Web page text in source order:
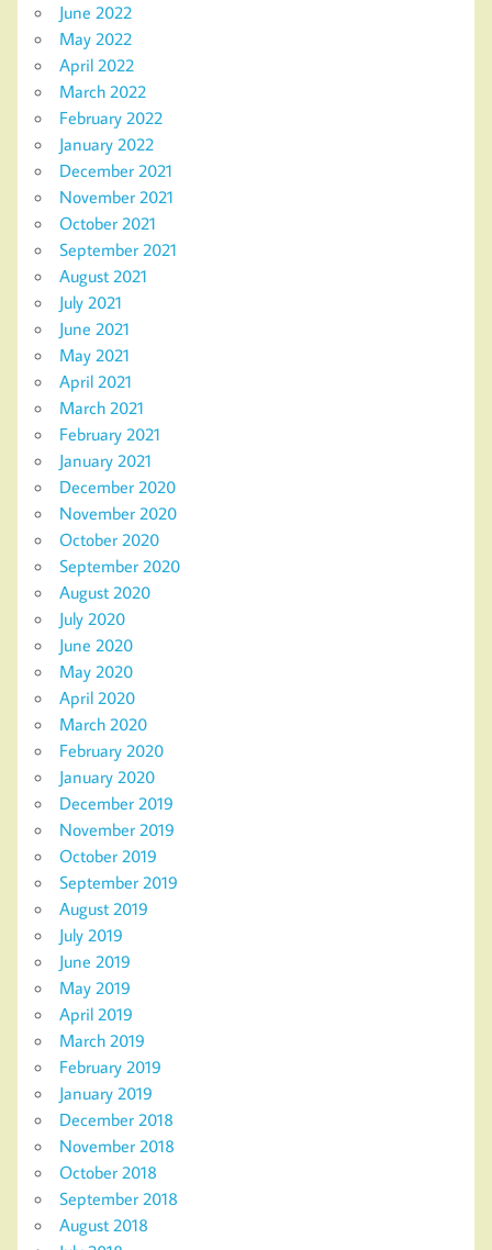
June 2022
May 2022
April 2022
March 2022
February 2022
January 2022
December 2021
November 2021
October 2021
September 2021
August 2021
July 2021
June 2021
May 2021
April 2021
March 2021
February 2021
January 2021
December 2020
November 2020
October 2020
September 2020
August 2020
July 2020
June 2020
May 2020
April 2020
March 2020
February 2020
January 2020
December 2019
November 2019
October 2019
September 2019
August 2019
July 2019
June 2019
May 2019
April 2019
March 2019
February 2019
January 2019
December 2018
November 2018
October 2018
September 2018
August 2018